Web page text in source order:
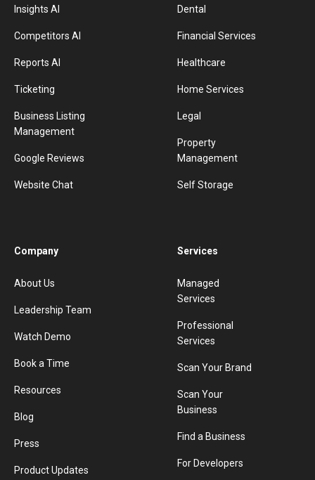
Insights AI
Competitors AI
Reports AI
Ticketing
Business Listing
Management
Google Reviews
Website Chat
Dental
Financial Services
Healthcare
Home Services
Legal
Property
Management
Self Storage
Company
About Us
Leadership Team
Watch Demo
Book a Time
Resources
Blog
Press
Product Updates
Services
Managed
Services
Professional
Services
Scan Your Brand
Scan Your
Business
Find a Business
For Developers